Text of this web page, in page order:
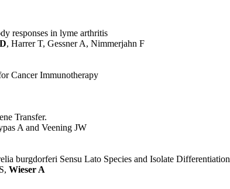
responses in lyme arthritis
, Harrer T, Gessner A, Nimmerjahn F
Cancer Immunotherapy
Transfer.
A and Veening JW
burgdorferi Sensu Lato Species and Isolate Differentiation
Wieser A